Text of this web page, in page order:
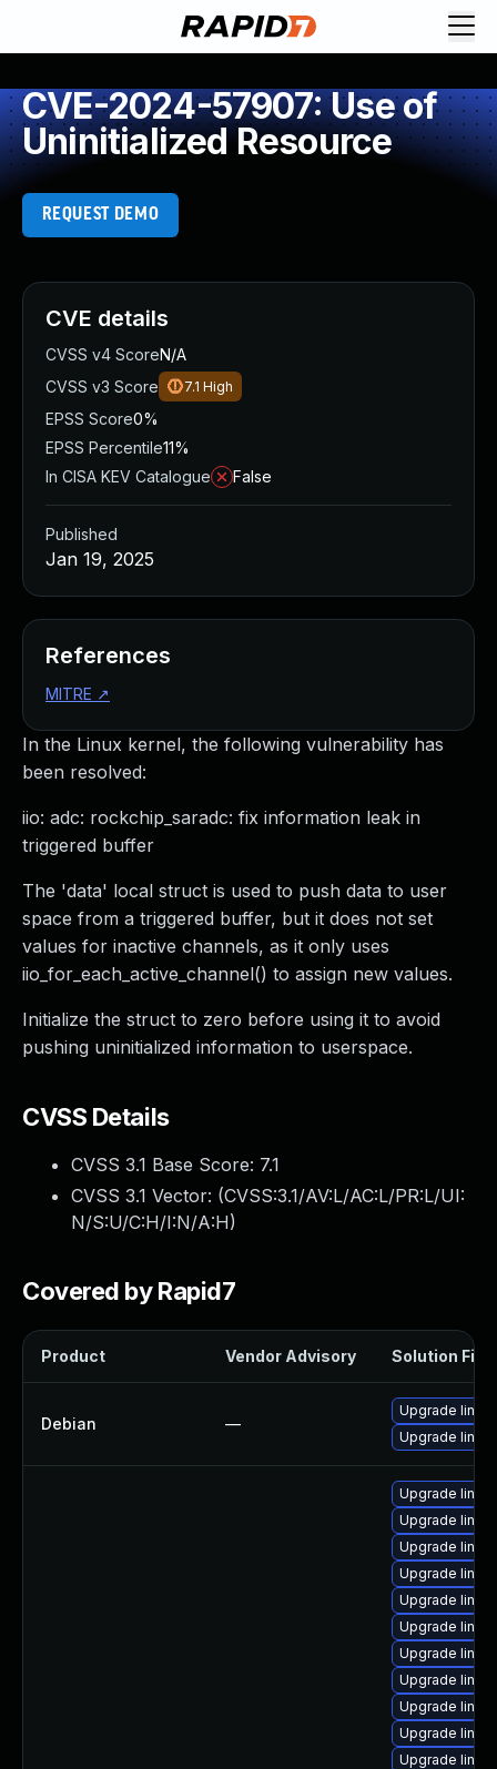
CVE-2024-57907: Use of
Uninitialized Resource
REQUEST DEMO
In the Linux kernel, the following vulnerability has
been resolved:
iio: adc: rockchip_saradc: fix information leak in
triggered buffer
The 'data' local struct is used to push data to user
space from a triggered buffer, but it does not set
values for inactive channels, as it only uses
iio_for_each_active_channel() to assign new values.
Initialize the struct to zero before using it to avoid
pushing uninitialized information to userspace.
CVSS Details
CVSS 3.1 Base Score: 7.1
CVSS 3.1 Vector: (CVSS:3.1/AV:L/AC:L/PR:L/UI:
N/S:U/C:H/I:N/A:H)
Covered by Rapid7
Product Vendor Advisory Solution File
Debian —
Upgrade linux
Upgrade linux-
Upgrade
Upgrade
Upgrade
Upgrade
Upgrade
Upgrade
Upgrade
Upgrade
Upgrade
Upgrade
Upgrade
CVE details
CVSS v4 ScoreN/A
CVSS v3 Score
7.1 High
EPSS Score0%
EPSS Percentile11%
In CISA KEV Catalogue
False
Published
Jan 19, 2025
References
MITRE ↗